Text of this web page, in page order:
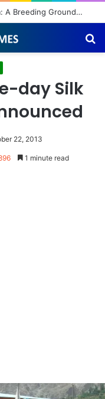
Cities’ Waste Management Problem: A Breeding Ground for Stray Dogs and Floods
day Silk
22, 2013
1 minute read